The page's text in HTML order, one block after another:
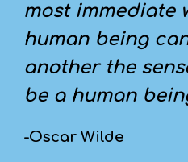
most immediate
human being
another the
be a human
-Oscar Wilde